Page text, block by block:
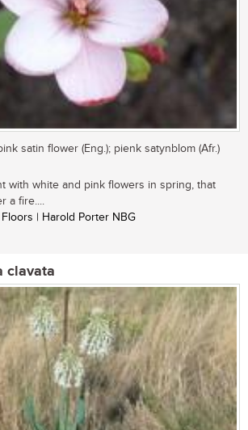
satin flower (Eng.); pienk satynblom (Afr.)
with white and pink flowers in spring, that
a fire....
| Harold Porter NBG
clavata